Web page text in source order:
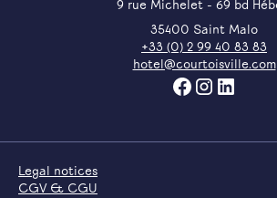
9 rue Michelet - 69 bd
35400 Saint Malo
+33 (0) 2 99 40 83 83
hotel@courtoisville.com
Legal notices
CGV & CGU